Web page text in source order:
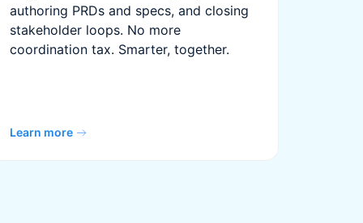
authoring PRDs and specs, and closing
stakeholder loops. No more
coordination tax. Smarter, together.
Learn more